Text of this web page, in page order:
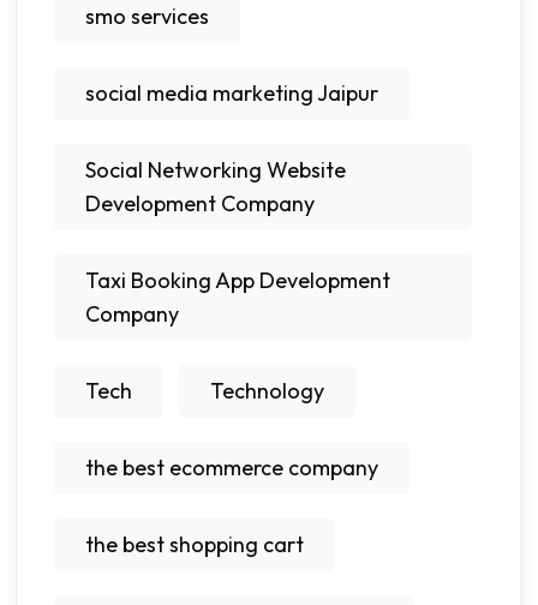
smo services
social media marketing Jaipur
Social Networking Website
Development Company
Taxi Booking App Development
Company
Tech Technology
the best ecommerce company
the best shopping cart